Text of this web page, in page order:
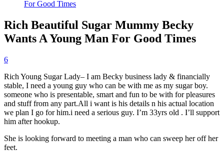
For Good Times
Rich Beautiful Sugar Mummy Becky
Wants A Young Man For Good Times
6
Rich Young Sugar Lady– I am Becky business lady & financially
stable, I need a young guy who can be with me as my sugar boy.
someone who is presentable, smart and fun to be with for pleasures
and stuff from any part.All i want is his details n his actual location
we plan I go for him.i need a serious guy. I’m 33yrs old . I’ll support
him after hookup.
She is looking forward to meeting a man who can sweep her off her
feet.